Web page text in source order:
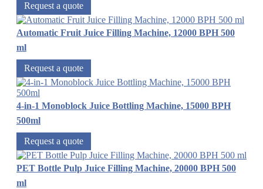
Request a quote
Automatic Fruit Juice Filling Machine, 12000 BPH 500
ml
Request a quote
4-in-1 Monoblock Juice Bottling Machine, 15000 BPH
500ml
Request a quote
PET Bottle Pulp Juice Filling Machine, 20000 BPH 500
ml